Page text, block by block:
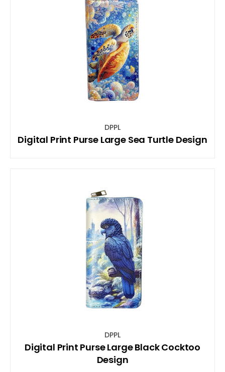
DPPL
Digital Print Purse Large Sea Turtle Design
DPPL
Digital Print Purse Large Black Cocktoo
Design